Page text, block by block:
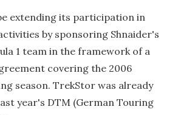
extending its participation in
by sponsoring Shnaider's
1 team in the framework of a
covering the 2006
season. TrekStor was already
year's DTM (German Touring